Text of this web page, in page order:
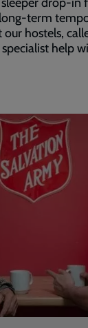
term
hostels,
help